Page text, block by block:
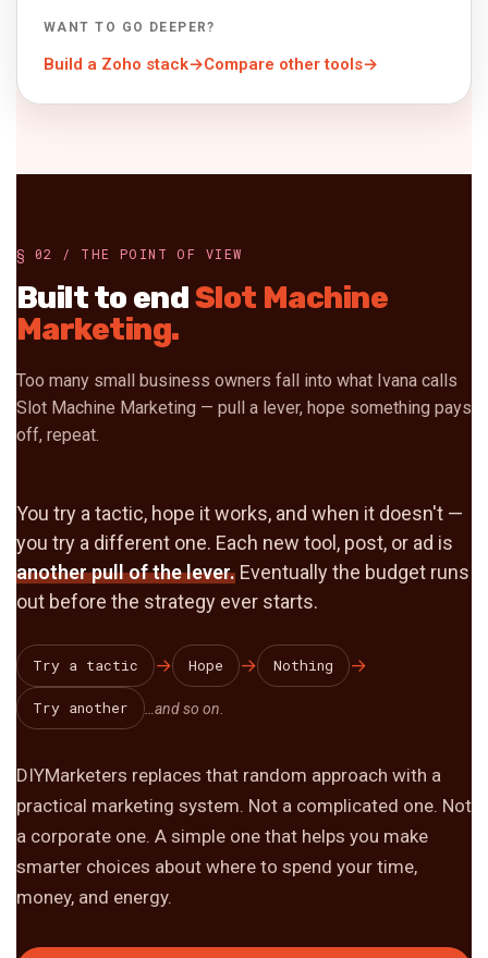
WANT TO GO DEEPER?
Build a Zoho stack→Compare other tools→
§ 02 / THE POINT OF VIEW
Built to endSlot Machine
Marketing.
Too many small business owners fall into what Ivana calls
Slot Machine Marketing — pull a lever, hope something pays
off, repeat.
You try a tactic, hope it works, and when it doesn't —
you try a different one. Each new tool, post, or ad is
another pull of the lever. Eventually the budget runs
out before the strategy ever starts.
Try a tactic → Hope → Nothing →
Try another …and so on.
DIYMarketers replaces that random approach with a
practical marketing system. Not a complicated one. Not
a corporate one. A simple one that helps you make
smarter choices about where to spend your time,
money, and energy.